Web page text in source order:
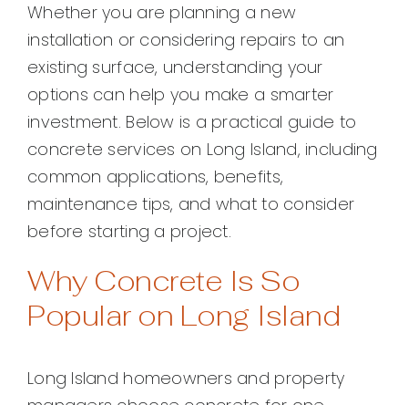
Whether you are planning a new
installation or considering repairs to an
existing surface, understanding your
options can help you make a smarter
investment. Below is a practical guide to
concrete services on Long Island, including
common applications, benefits,
maintenance tips, and what to consider
before starting a project.
Why Concrete Is So
Popular on Long Island
Long Island homeowners and property